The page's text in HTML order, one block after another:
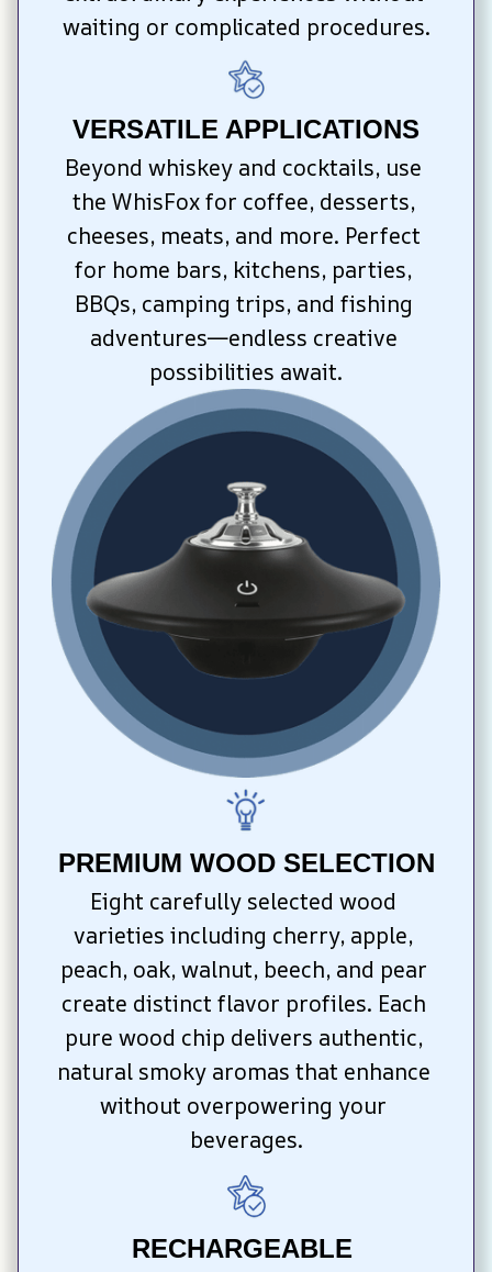
waiting or complicated procedures.
VERSATILE APPLICATIONS
Beyond whiskey and cocktails, use
the WhisFox for coffee, desserts,
cheeses, meats, and more. Perfect
for home bars, kitchens, parties,
BBQs, camping trips, and fishing
adventures—endless creative
possibilities await.
PREMIUM WOOD SELECTION
Eight carefully selected wood
varieties including cherry, apple,
peach, oak, walnut, beech, and pear
create distinct flavor profiles. Each
pure wood chip delivers authentic,
natural smoky aromas that enhance
without overpowering your
beverages.
RECHARGEABLE